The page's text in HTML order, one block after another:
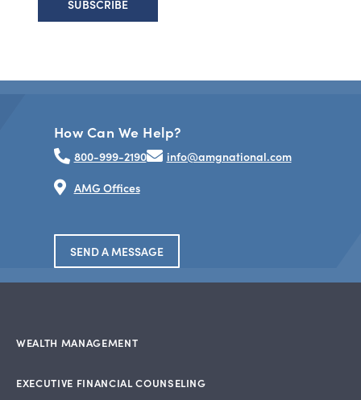
How Can We Help?
800-999-2190
info@amgnational.com
AMG Offices
SEND A MESSAGE
WEALTH MANAGEMENT
EXECUTIVE FINANCIAL COUNSELING